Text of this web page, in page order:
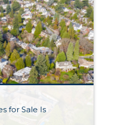
for Sale Is